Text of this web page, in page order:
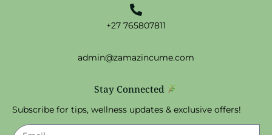
+27 765807811
admin@zamazincume.com
Stay Connected
Subscribe for tips, wellness updates & exclusive offers!